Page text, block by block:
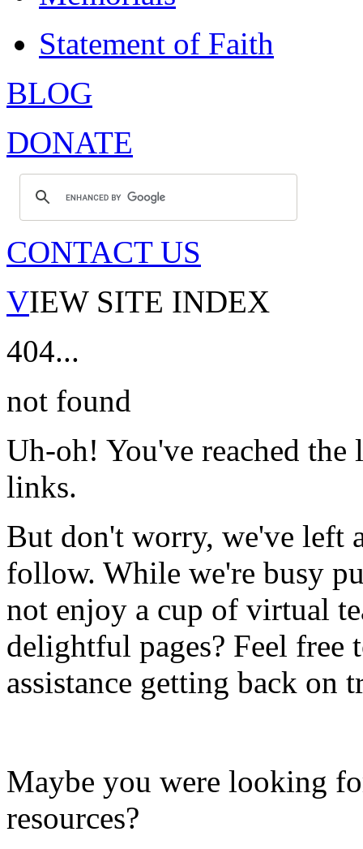
Statement of Faith
BLOG
DONATE
CONTACT US
VIEW SITE INDEX
404...
not found
Uh-oh! You've reached the
links.
But don't worry, we've left
follow. While we're busy
not enjoy a cup of virtual
delightful pages? Feel free
assistance getting back on
Maybe you were looking
resources?